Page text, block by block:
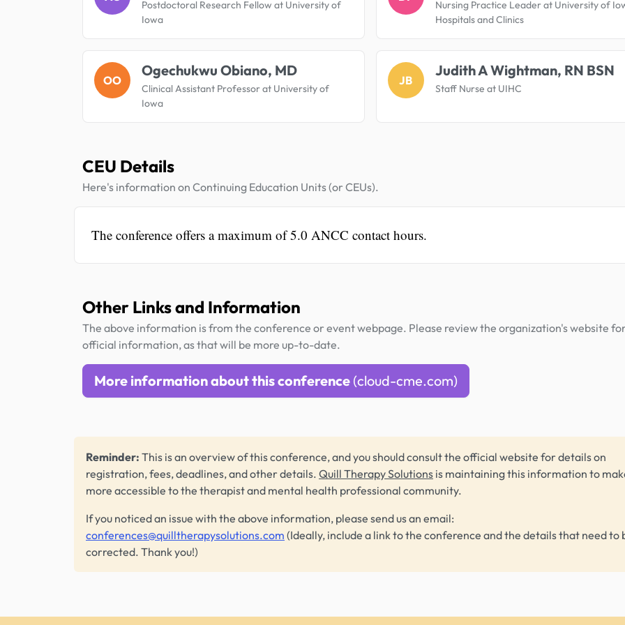
Postdoctoral Research Fellow at University of
Iowa
Nursing Practice Leader at University of
Hospitals and Clinics
OO
Ogechukwu Obiano, MD
Clinical Assistant Professor at University of
Iowa
JB
Judith A Wightman, RN BSN
Staff Nurse at UIHC
CEU Details
Here's information on Continuing Education Units (or CEUs).
The conference offers a maximum of 5.0 ANCC contact hours.
Other Links and Information
The above information is from the conference or event webpage. Please review the organization's website
official information, as that will be more up-to-date.
More information about this conference (cloud-cme.com)
Reminder: This is an overview of this conference, and you should consult the official website for details on
registration, fees, deadlines, and other details. Quill Therapy Solutions is maintaining this information to
more accessible to the therapist and mental health professional community.
If you noticed an issue with the above information, please send us an email:
conferences@quilltherapysolutions.com (Ideally, include a link to the conference and the details that need to
corrected. Thank you!)